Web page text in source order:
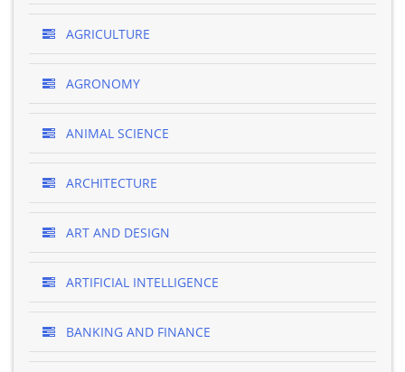
AGRICULTURE
AGRONOMY
ANIMAL SCIENCE
ARCHITECTURE
ART AND DESIGN
ARTIFICIAL INTELLIGENCE
BANKING AND FINANCE